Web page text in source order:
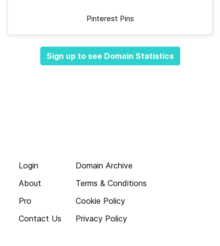
Pinterest Pins
Sign up to see Domain Statistics
Login
About
Pro
Contact Us
Domain Archive
Terms & Conditions
Cookie Policy
Privacy Policy